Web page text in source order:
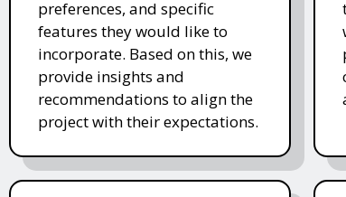
preferences, and specific
features they would like to
incorporate. Based on this, we
provide insights and
recommendations to align the
project with their expectations.